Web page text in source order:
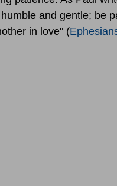
and gentle; be
in love" (